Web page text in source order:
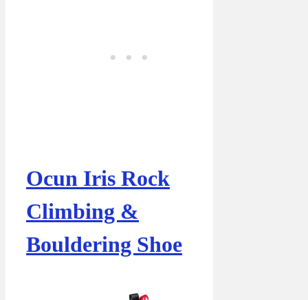
Ocun Iris Rock
Climbing &
Bouldering Shoe